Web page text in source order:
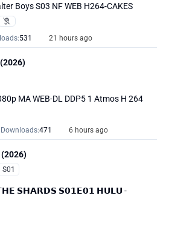
Boys S03 NF WEB H264-CAKES
Hearing Impaired
531 21 hours ago
MA WEB-DL DDP5 1 Atmos H 264
Downloads:471 6 hours ago
S01
𝗧𝗛𝗘 𝗦𝗛𝗔𝗥𝗗𝗦 𝗦𝟬𝟭𝗘𝟬𝟭 𝗛𝗨𝗟𝗨 -